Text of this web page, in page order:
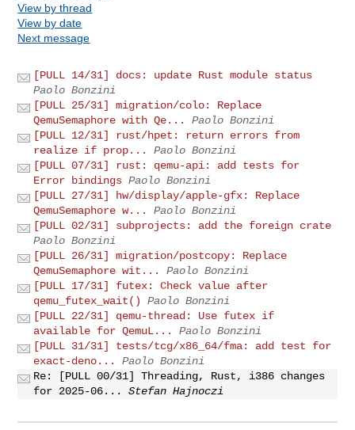
View by thread
View by date
Next message
[PULL 14/31] docs: update Rust module status
Paolo Bonzini
[PULL 25/31] migration/colo: Replace
QemuSemaphore with Qe...
Paolo Bonzini
[PULL 12/31] rust/hpet: return errors from
realize if prop...
Paolo Bonzini
[PULL 07/31] rust: qemu-api: add tests for
Error bindings Paolo Bonzini
[PULL 27/31] hw/display/apple-gfx: Replace
QemuSemaphore w...
Paolo Bonzini
[PULL 02/31] subprojects: add the foreign crate
Paolo Bonzini
[PULL 26/31] migration/postcopy: Replace
QemuSemaphore wit...
Paolo Bonzini
[PULL 17/31] futex: Check value after
qemu_futex_wait()
Paolo Bonzini
[PULL 22/31] qemu-thread: Use futex if
available for QemuL...
Paolo Bonzini
[PULL 31/31] tests/tcg/x86_64/fma: add test for
exact-deno...
Paolo Bonzini
Re: [PULL 00/31] Threading, Rust, i386 changes
for 2025-06...
Stefan Hajnoczi